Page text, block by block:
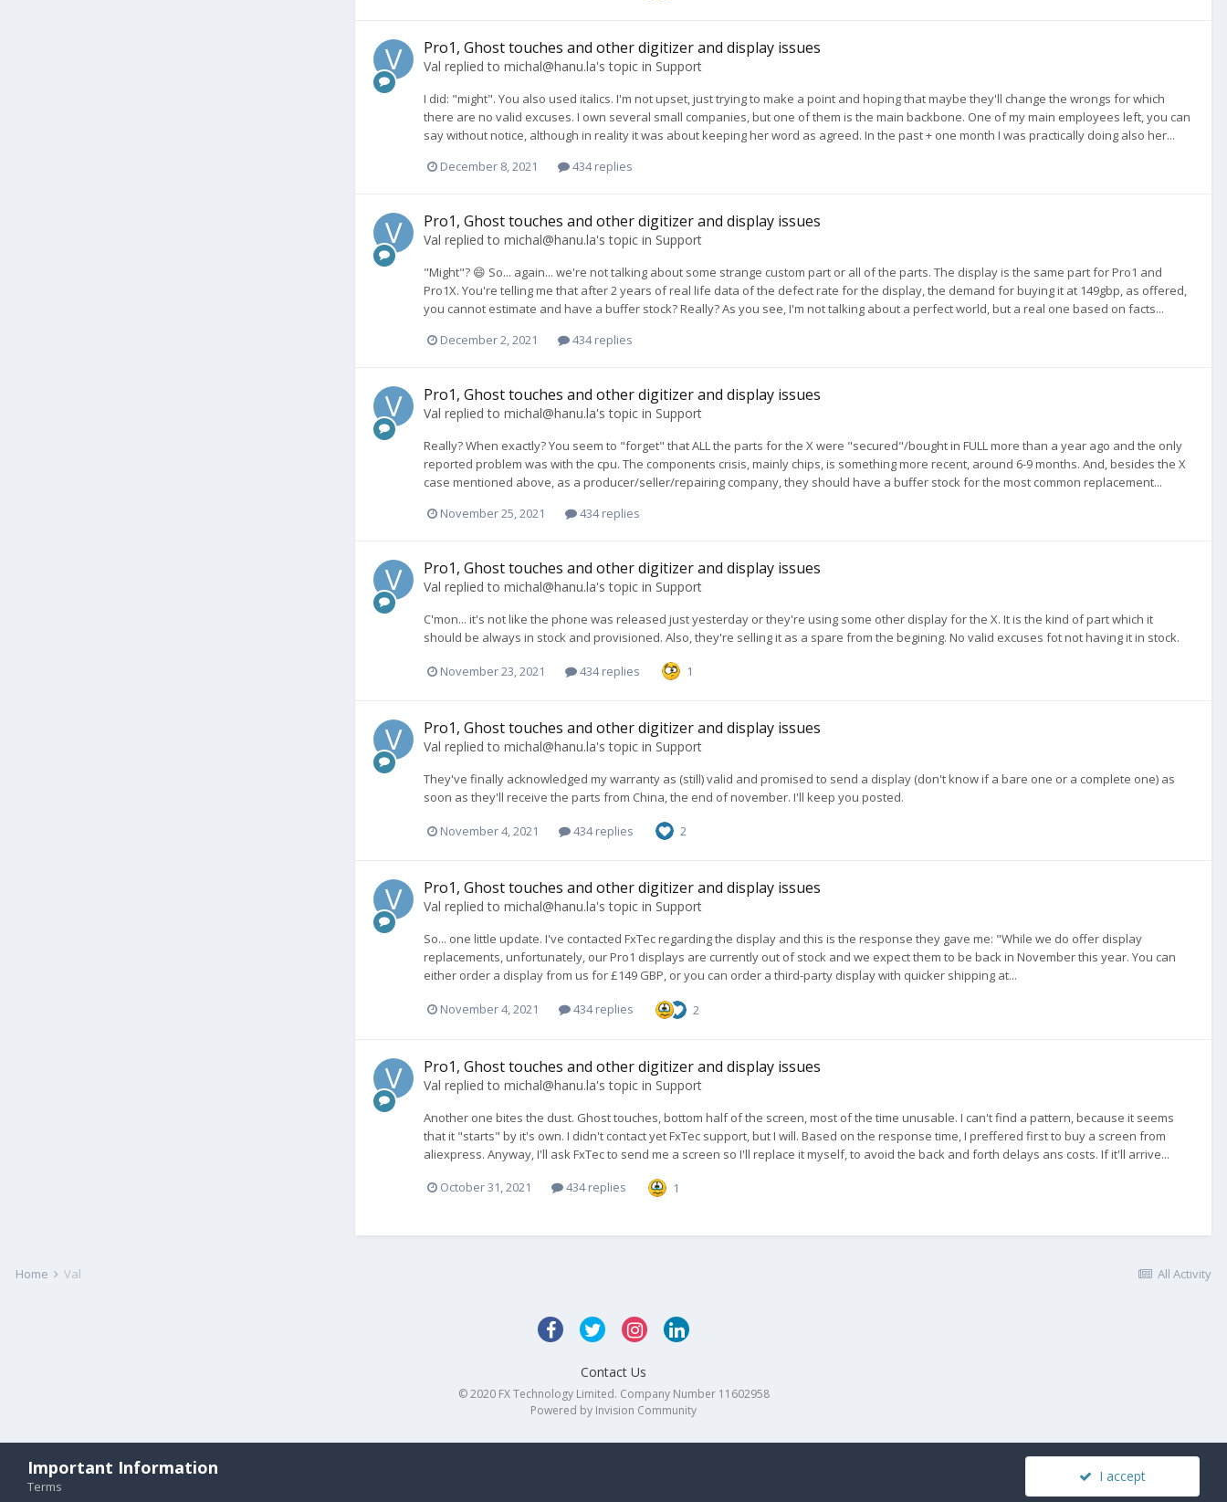
Pro1, Ghost touches and other digitizer and display issues
Val replied to michal@hanu.la's topic in Support
I did: "might". You also used italics. I'm not upset, just trying to make a point and hoping that maybe they'll change the wrongs for which
there are no valid excuses. I own several small companies, but one of them is the main backbone. One of my main employees left, you can
say without notice, although in reality it was about keeping her word as agreed. In the past + one month I was practically doing also her...
December 8, 2021
434 replies
Pro1, Ghost touches and other digitizer and display issues
Val replied to michal@hanu.la's topic in Support
"Might"? 😄 So... again... we're not talking about some strange custom part or all of the parts. The display is the same part for Pro1 and
Pro1X. You're telling me that after 2 years of real life data of the defect rate for the display, the demand for buying it at 149gbp, as offered,
you cannot estimate and have a buffer stock? Really? As you see, I'm not talking about a perfect world, but a real one based on facts...
December 2, 2021
434 replies
Pro1, Ghost touches and other digitizer and display issues
Val replied to michal@hanu.la's topic in Support
Really? When exactly? You seem to "forget" that ALL the parts for the X were "secured"/bought in FULL more than a year ago and the only
reported problem was with the cpu. The components crisis, mainly chips, is something more recent, around 6-9 months. And, besides the X
case mentioned above, as a producer/seller/repairing company, they should have a buffer stock for the most common replacement...
November 25, 2021
434 replies
Pro1, Ghost touches and other digitizer and display issues
Val replied to michal@hanu.la's topic in Support
C'mon... it's not like the phone was released just yesterday or they're using some other display for the X. It is the kind of part which it
should be always in stock and provisioned. Also, they're selling it as a spare from the begining. No valid excuses fot not having it in stock.
November 23, 2021 434 replies 1
Pro1, Ghost touches and other digitizer and display issues
Val replied to michal@hanu.la's topic in Support
They've finally acknowledged my warranty as (still) valid and promised to send a display (don't know if a bare one or a complete one) as
soon as they'll receive the parts from China, the end of november. I'll keep you posted.
November 4, 2021 434 replies 2
Pro1, Ghost touches and other digitizer and display issues
Val replied to michal@hanu.la's topic in Support
So... one little update. I've contacted FxTec regarding the display and this is the response they gave me: "While we do offer display
replacements, unfortunately, our Pro1 displays are currently out of stock and we expect them to be back in November this year. You can
either order a display from us for £149 GBP, or you can order a third-party display with quicker shipping at...
November 4, 2021 434 replies 2
Pro1, Ghost touches and other digitizer and display issues
Val replied to michal@hanu.la's topic in Support
Another one bites the dust. Ghost touches, bottom half of the screen, most of the time unusable. I can't find a pattern, because it seems
that it "starts" by it's own. I didn't contact yet FxTec support, but I will. Based on the response time, I preffered first to buy a screen from
aliexpress. Anyway, I'll ask FxTec to send me a screen so I'll replace it myself, to avoid the back and forth delays ans costs. If it'll arrive...
October 31, 2021 434 replies 1
All Activity
Home Val
Contact Us
© 2020 FX Technology Limited. Company Number 11602958
Powered by Invision Community
Important Information
Terms
I accept